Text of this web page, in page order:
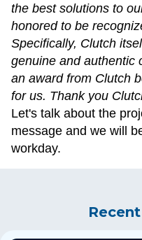
the best solutions to
honored to be
Specifically, Clutch
genuine and authentic
an award from Clutch
for us. Thank you
Let's talk about the
message and we will
workday.